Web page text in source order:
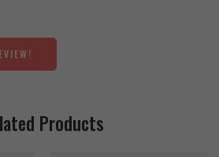
Products